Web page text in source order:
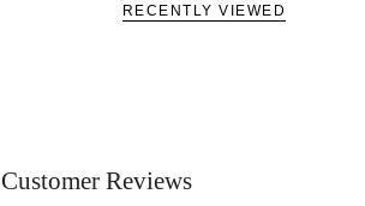
RECENTLY VIEWED
Customer Reviews